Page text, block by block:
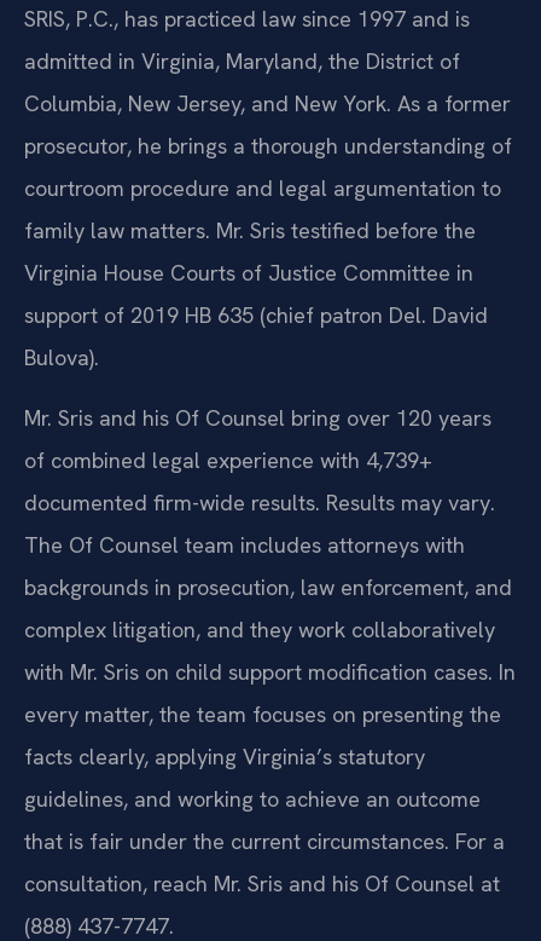
SRIS, P.C., has practiced law since 1997 and is
admitted in Virginia, Maryland, the District of
Columbia, New Jersey, and New York. As a former
prosecutor, he brings a thorough understanding of
courtroom procedure and legal argumentation to
family law matters. Mr. Sris testified before the
Virginia House Courts of Justice Committee in
support of 2019 HB 635 (chief patron Del. David
Bulova).
Mr. Sris and his Of Counsel bring over 120 years
of combined legal experience with 4,739+
documented firm-wide results. Results may vary.
The Of Counsel team includes attorneys with
backgrounds in prosecution, law enforcement, and
complex litigation, and they work collaboratively
with Mr. Sris on child support modification cases. In
every matter, the team focuses on presenting the
facts clearly, applying Virginia’s statutory
guidelines, and working to achieve an outcome
that is fair under the current circumstances. For a
consultation, reach Mr. Sris and his Of Counsel at
(888) 437-7747.